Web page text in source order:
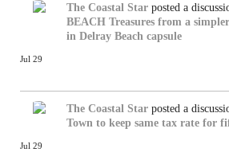
The Coastal Star posted a
BEACH Treasures from a
in Delray Beach capsule
Jul 29
The Coastal Star posted a
Town to keep same tax rate for
Jul 29